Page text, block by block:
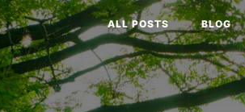
ALL POSTS BLOG